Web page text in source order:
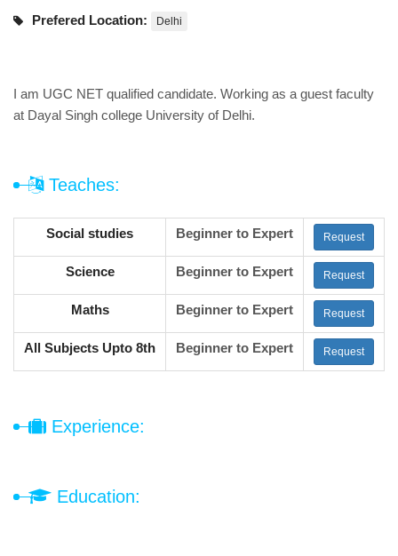
Prefered Location: Delhi
I am UGC NET qualified candidate. Working as a guest faculty
at Dayal Singh college University of Delhi.
Teaches:
Social studies Beginner to Expert Request
Science Beginner to Expert Request
Maths Beginner to Expert Request
All Subjects Upto 8th Beginner to Expert Request
Experience:
Education: